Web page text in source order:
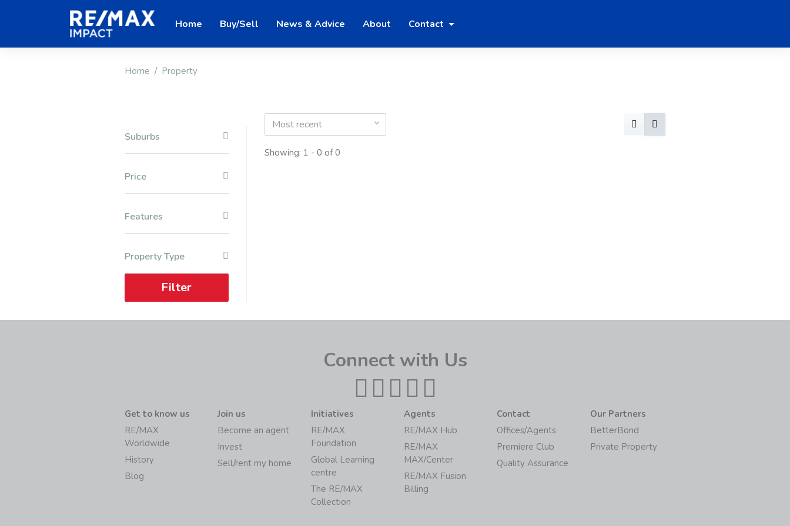
Home Buy/Sell News & Advice About Contact
Home Property
Suburbs
Price
Features
Property Type
Filter
Most recent
Showing: 1 - 0 of 0
Connect with Us
Get to know us
RE/MAX
Worldwide
History
Blog
Join us
Become an agent
Invest
Sell/rent my home
Initiatives
RE/MAX
Foundation
Global Learning
centre
The RE/MAX
Collection
Agents
RE/MAX Hub
RE/MAX
MAX/Center
RE/MAX Fusion
Billing
Contact
Offices/Agents
Premiere Club
Quality Assurance
Our Partners
BetterBond
Private Property